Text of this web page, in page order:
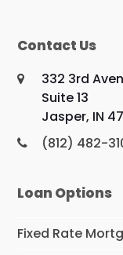
Contact Us
332 3rd
Suite 13
Jasper, IN
(812) 482-
Loan Options
Fixed Rate